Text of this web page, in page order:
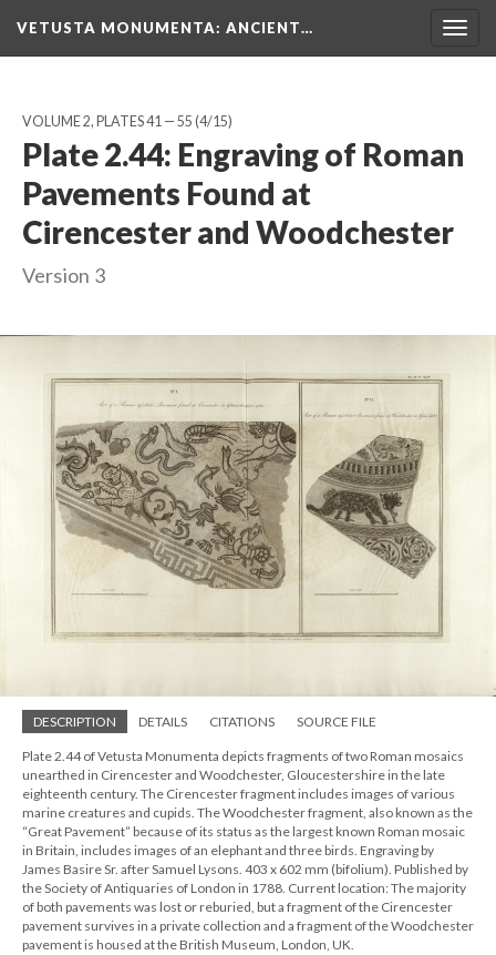
VETUSTA MONUMENTA: ANCIENT…
VOLUME 2, PLATES 41 — 55 (4/15)
Plate 2.44: Engraving of Roman
Pavements Found at
Cirencester and Woodchester
Version 3
DESCRIPTION DETAILS CITATIONS SOURCE FILE
Plate 2.44 of Vetusta Monumenta depicts fragments of two Roman mosaics
unearthed in Cirencester and Woodchester, Gloucestershire in the late
eighteenth century. The Cirencester fragment includes images of various
marine creatures and cupids. The Woodchester fragment, also known as the
“Great Pavement” because of its status as the largest known Roman mosaic
in Britain, includes images of an elephant and three birds. Engraving by
James Basire Sr. after Samuel Lysons. 403 x 602 mm (bifolium). Published by
the Society of Antiquaries of London in 1788. Current location: The majority
of both pavements was lost or reburied, but a fragment of the Cirencester
pavement survives in a private collection and a fragment of the Woodchester
pavement is housed at the British Museum, London, UK.